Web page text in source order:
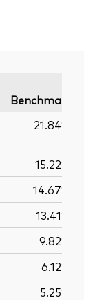
Benchmark
21.84%
15.22%
14.67%
13.41%
9.82%
6.12%
5.25%